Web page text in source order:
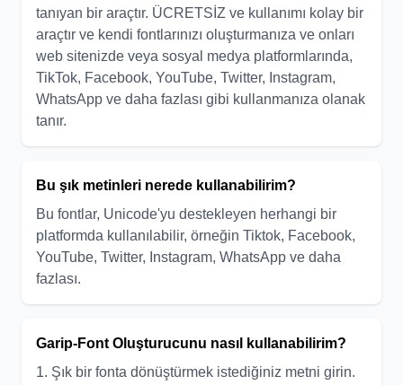
tanıyan bir araçtır. ÜCRETSİZ ve kullanımı kolay bir
araçtır ve kendi fontlarınızı oluşturmanıza ve onları
web sitenizde veya sosyal medya platformlarında,
TikTok, Facebook, YouTube, Twitter, Instagram,
WhatsApp ve daha fazlası gibi kullanmanıza olanak
tanır.
Bu şık metinleri nerede kullanabilirim?
Bu fontlar, Unicode'yu destekleyen herhangi bir
platformda kullanılabilir, örneğin Tiktok, Facebook,
YouTube, Twitter, Instagram, WhatsApp ve daha
fazlası.
Garip-Font Oluşturucunu nasıl kullanabilirim?
1. Şık bir fonta dönüştürmek istediğiniz metni girin.